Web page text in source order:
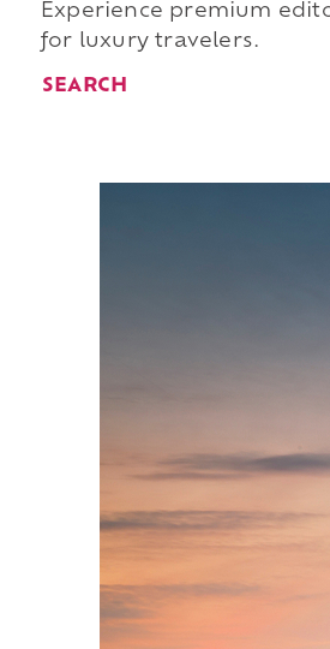
Experience premium
for luxury travelers.
SEARCH